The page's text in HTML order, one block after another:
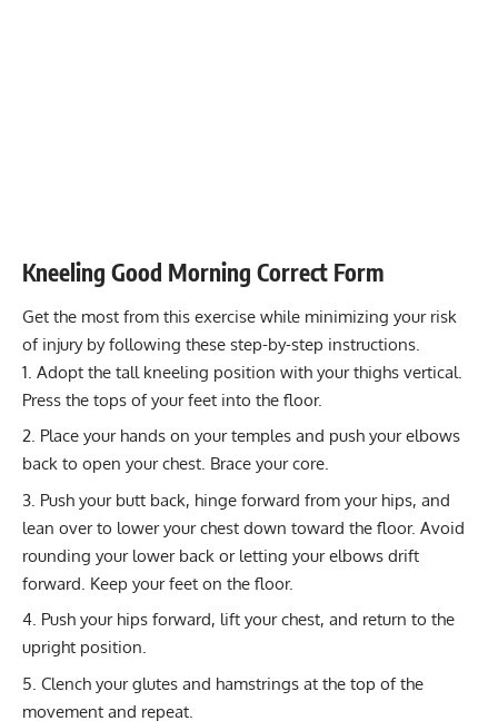
Muscular endurance 12-20
Stability core 8-12
Flexibility mobility 8-12
Walkouts
Kneeling Good Morning Correct Form
Get the most from this exercise while minimizing your risk
of injury by following these step-by-step instructions.
Adopt the tall kneeling position with your thighs vertical.
Press the tops of your feet into the floor.
Place your hands on your temples and push your elbows
back to open your chest. Brace your core.
Push your butt back, hinge forward from your hips, and
lean over to lower your chest down toward the floor. Avoid
rounding your lower back or letting your elbows drift
forward. Keep your feet on the floor.
Push your hips forward, lift your chest, and return to the
upright position.
Clench your glutes and hamstrings at the top of the
movement and repeat.